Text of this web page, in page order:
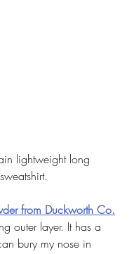
lightweight long
from Duckworth Co.
outer layer. It has a
bury my nose in